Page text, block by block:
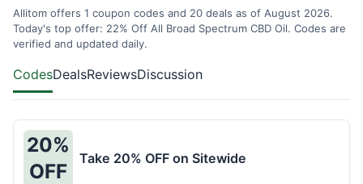
Allitom offers 1 coupon codes and 20 deals as of August 2026.
Today's top offer: 22% Off All Broad Spectrum CBD Oil. Codes are
verified and updated daily.
CodesDealsReviewsDiscussion
20%
OFF
Take 20% OFF on Sitewide